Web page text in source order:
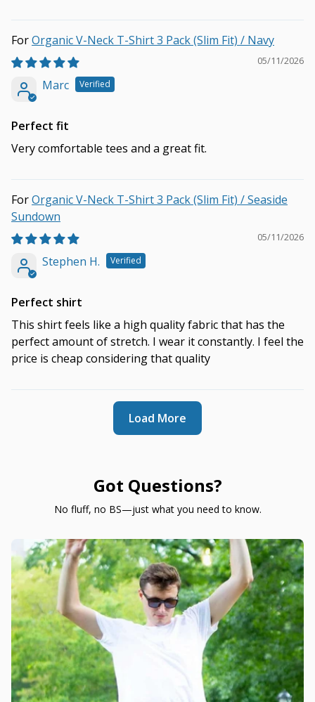
Organic V-Neck T-Shirt 3 Pack (Slim Fit) / Navy
05/11/2026
Marc
Perfect fit
Very comfortable tees and a great fit.
Organic V-Neck T-Shirt 3 Pack (Slim Fit) / Seaside
Sundown
05/11/2026
Stephen H.
Perfect shirt
This shirt feels like a high quality fabric that has the
perfect amount of stretch. I wear it constantly. I feel the
price is cheap considering that quality
Load More
Got Questions?
No fluff, no BS—just what you need to know.